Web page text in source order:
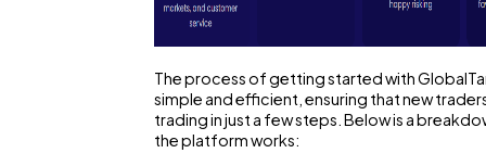
Mobile App
Technology
The process of getting started with
simple and efficient, ensuring that new
trading in just a few steps. Below is a
the platform works: